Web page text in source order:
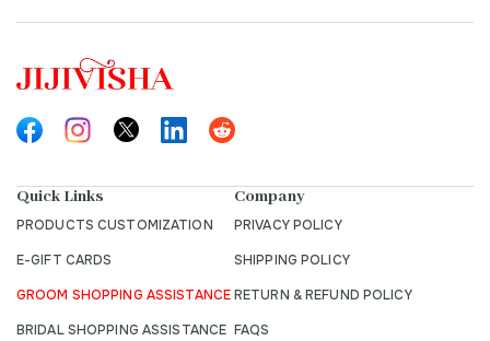
Quick Links
PRODUCTS CUSTOMIZATION
E-GIFT CARDS
GROOM SHOPPING ASSISTANCE
BRIDAL SHOPPING ASSISTANCE
Company
PRIVACY POLICY
SHIPPING POLICY
RETURN & REFUND POLICY
FAQS